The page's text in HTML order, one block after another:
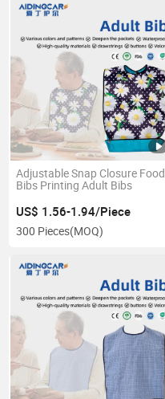
Adjustable Snap Closure Food
Bibs Printing Adult Bibs
US$ 1.56-1.94/Piece
300 Pieces(MOQ)